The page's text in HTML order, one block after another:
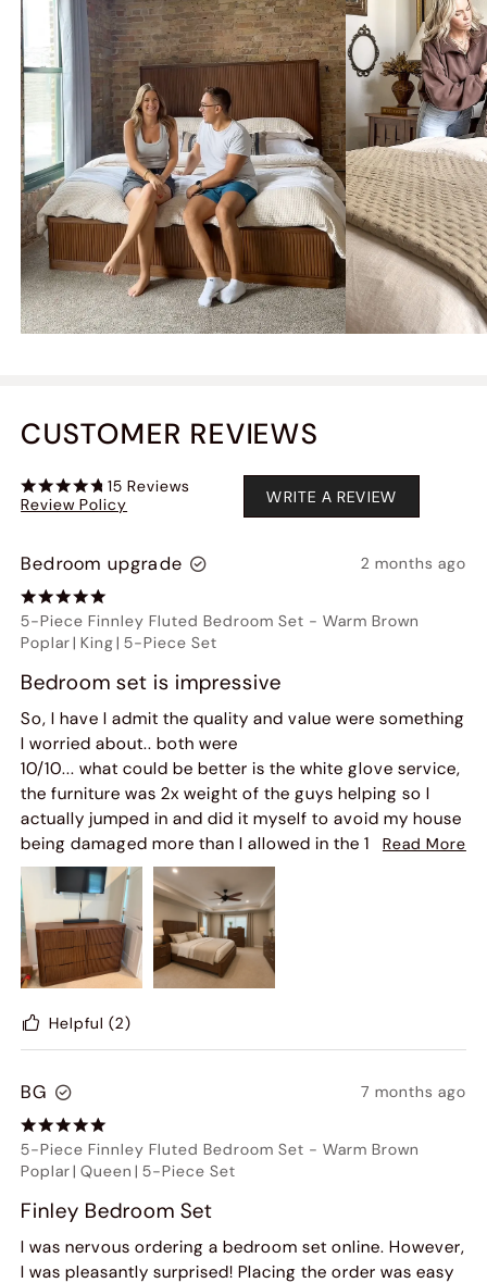
CUSTOMER REVIEWS
15 Reviews
Review Policy
WRITE A REVIEW
Bedroom upgrade 2 months ago
5-Piece Finnley Fluted Bedroom Set -Warm Brown
Poplar| King| 5-Piece Set
Bedroom set is impressive
So, I have I admit the quality and value were something
I worried about.. both were
10/10... what could be better is the white glove service,
the furniture was 2x weight of the guys helping so I
actually jumped in and did it myself to avoid my house
being damaged more than I allowed in the 1st hr of a 4
hr delivery. Beyond that would most certainly order
more and do it again and again... great quality.. and
customer service is actually some of the best I have
worked with.
Read More
Helpful (2)
BG 7 months ago
5-Piece Finnley Fluted Bedroom Set -Warm Brown
Poplar| Queen | 5-Piece Set
Finley Bedroom Set
I was nervous ordering a bedroom set online. However,
I was pleasantly surprised! Placing the order was easy